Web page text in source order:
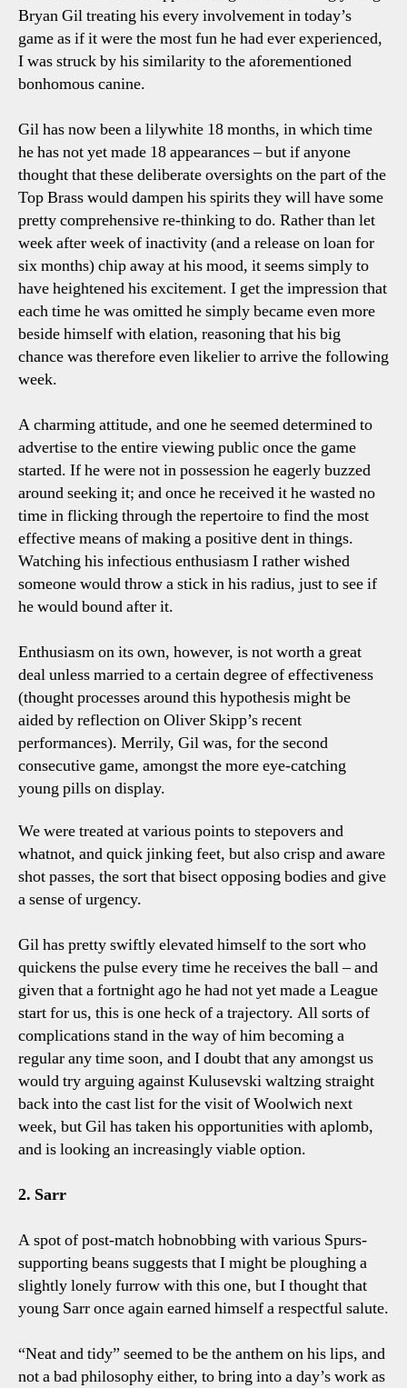
Bryan Gil treating his every involvement in today’s
game as if it were the most fun he had ever experienced,
I was struck by his similarity to the aforementioned
bonhomous canine.
Gil has now been a lilywhite 18 months, in which time
he has not yet made 18 appearances – but if anyone
thought that these deliberate oversights on the part of the
Top Brass would dampen his spirits they will have some
pretty comprehensive re-thinking to do. Rather than let
week after week of inactivity (and a release on loan for
six months) chip away at his mood, it seems simply to
have heightened his excitement. I get the impression that
each time he was omitted he simply became even more
beside himself with elation, reasoning that his big
chance was therefore even likelier to arrive the following
week.
A charming attitude, and one he seemed determined to
advertise to the entire viewing public once the game
started. If he were not in possession he eagerly buzzed
around seeking it; and once he received it he wasted no
time in flicking through the repertoire to find the most
effective means of making a positive dent in things.
Watching his infectious enthusiasm I rather wished
someone would throw a stick in his radius, just to see if
he would bound after it.
Enthusiasm on its own, however, is not worth a great
deal unless married to a certain degree of effectiveness
(thought processes around this hypothesis might be
aided by reflection on Oliver Skipp’s recent
performances). Merrily, Gil was, for the second
consecutive game, amongst the more eye-catching
young pills on display.
We were treated at various points to stepovers and
whatnot, and quick jinking feet, but also crisp and aware
shot passes, the sort that bisect opposing bodies and give
a sense of urgency.
Gil has pretty swiftly elevated himself to the sort who
quickens the pulse every time he receives the ball – and
given that a fortnight ago he had not yet made a League
start for us, this is one heck of a trajectory. All sorts of
complications stand in the way of him becoming a
regular any time soon, and I doubt that any amongst us
would try arguing against Kulusevski waltzing straight
back into the cast list for the visit of Woolwich next
week, but Gil has taken his opportunities with aplomb,
and is looking an increasingly viable option.
2. Sarr
A spot of post-match hobnobbing with various Spurs-
supporting beans suggests that I might be ploughing a
slightly lonely furrow with this one, but I thought that
young Sarr once again earned himself a respectful salute.
“Neat and tidy” seemed to be the anthem on his lips, and
not a bad philosophy either, to bring into a day’s work as